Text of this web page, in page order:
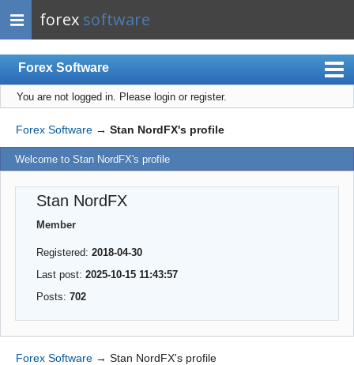
forex software
Forex Software
Index
Mobile
User list
Register
Login
You are not logged in. Please login or register.
Forex Software → Stan NordFX's profile
Welcome to Stan NordFX's profile
Stan NordFX
Member
Registered:2018-04-30
Last post:2025-10-15 11:43:57
Posts:702
Forex Software → Stan NordFX's profile